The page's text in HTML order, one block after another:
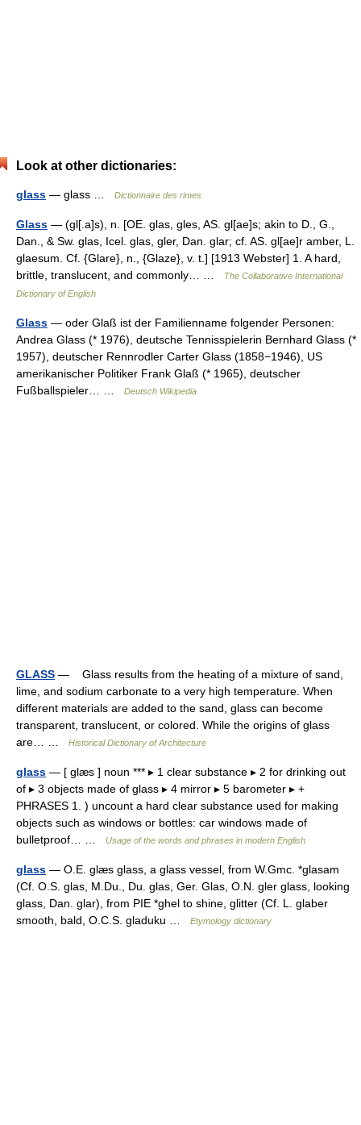
Look at other dictionaries:
glass — glass … Dictionnaire des rimes
Glass — (gl[.a]s), n. [OE. glas, gles, AS. gl[ae]s; akin to D., G.,
Dan., & Sw. glas, Icel. glas, gler, Dan. glar; cf. AS. gl[ae]r amber, L.
glaesum. Cf. {Glare}, n., {Glaze}, v. t.] [1913 Webster] 1. A hard,
brittle, translucent, and commonly… …
The Collaborative International
Dictionary of English
Glass — oder Glaß ist der Familienname folgender Personen:
Andrea Glass (* 1976), deutsche Tennisspielerin Bernhard Glass (*
1957), deutscher Rennrodler Carter Glass (1858−1946), US
amerikanischer Politiker Frank Glaß (* 1965), deutscher
Fußballspieler… …
Deutsch Wikipedia
GLASS — Glass results from the heating of a mixture of sand,
lime, and sodium carbonate to a very high temperature. When
different materials are added to the sand, glass can become
transparent, translucent, or colored. While the origins of glass
are… …
Historical Dictionary of Architecture
glass — [ glæs ] noun *** ▸ 1 clear substance ▸ 2 for drinking out
of ▸ 3 objects made of glass ▸ 4 mirror ▸ 5 barometer ▸ +
PHRASES 1. ) uncount a hard clear substance used for making
objects such as windows or bottles: car windows made of
bulletproof… …
Usage of the words and phrases in modern English
glass — O.E. glæs glass, a glass vessel, from W.Gmc. *glasam
(Cf. O.S. glas, M.Du., Du. glas, Ger. Glas, O.N. gler glass, looking
glass, Dan. glar), from PIE *ghel to shine, glitter (Cf. L. glaber
smooth, bald, O.C.S. gladuku …
Etymology dictionary